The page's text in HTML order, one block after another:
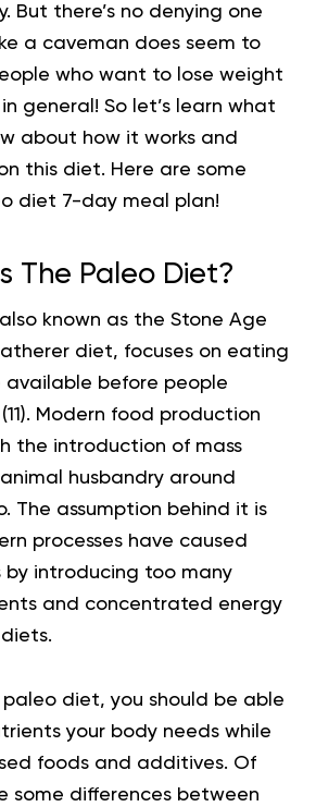
But there’s no denying one
a caveman does seem to
who want to lose weight
general! So let’s learn what
about how it works and
this diet. Here are some
diet 7-day meal plan!
The Paleo Diet?
known as the Stone Age
diet, focuses on eating
before people
11 ). Modern food production
the introduction of mass
husbandry around
The assumption behind it is
processes have caused
by introducing too many
and concentrated energy
paleo diet, you should be able
your body needs while
foods and additives. Of
some differences between